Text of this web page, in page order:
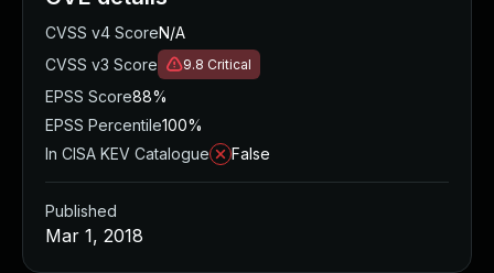
CVSS v4 ScoreN/A
CVSS v3 Score
9.8 Critical
EPSS Score88%
EPSS Percentile100%
In CISA KEV Catalogue
False
Published
Mar 1, 2018